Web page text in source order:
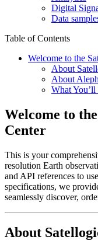
Digital
Data
Table of Contents
Welcome to the
About
About Aleph
What
Welcome to
Center
This is your
resolution Earth
and API references to
specifications, we
seamlessly discover,
About